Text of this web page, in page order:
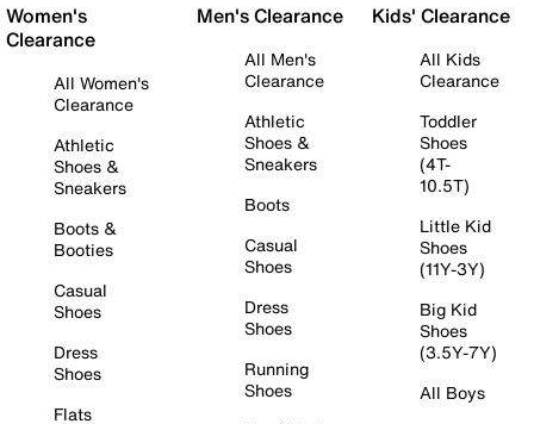
Women's
Clearance
All Women's
Clearance
Athletic
Shoes &
Sneakers
Boots &
Booties
Casual
Shoes
Dress
Shoes
Flats
Men's Clearance
All Men's
Clearance
Athletic
Shoes &
Sneakers
Boots
Casual
Shoes
Dress
Shoes
Running
Shoes
Kids' Clearance
All Kids
Clearance
Toddler
Shoes
(4T-
10.5T)
Little Kid
Shoes
(11Y-3Y)
Big Kid
Shoes
(3.5Y-7Y)
All Boys